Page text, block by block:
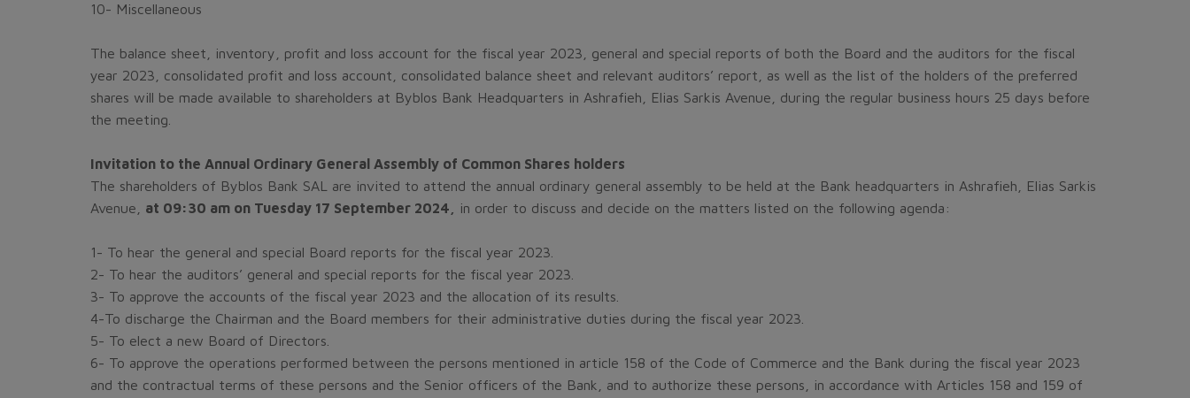
10- Miscellaneous
The balance sheet, inventory, profit and loss account for the fiscal year 2023, general and special reports of both the Board and the auditors for the fiscal
year 2023, consolidated profit and loss account, consolidated balance sheet and relevant auditors’ report, as well as the list of the holders of the preferred
shares will be made available to shareholders at Byblos Bank Headquarters in Ashrafieh, Elias Sarkis Avenue, during the regular business hours 25 days before
the meeting.
Invitation to the Annual Ordinary General Assembly of Common Shares holders
The shareholders of Byblos Bank SAL are invited to attend the annual ordinary general assembly to be held at the Bank headquarters in Ashrafieh, Elias Sarkis
Avenue, at 09:30 am on Tuesday 17 September 2024, in order to discuss and decide on the matters listed on the following agenda:
1- To hear the general and special Board reports for the fiscal year 2023.
2- To hear the auditors’ general and special reports for the fiscal year 2023.
3- To approve the accounts of the fiscal year 2023 and the allocation of its results.
4-To discharge the Chairman and the Board members for their administrative duties during the fiscal year 2023.
5- To elect a new Board of Directors.
6- To approve the operations performed between the persons mentioned in article 158 of the Code of Commerce and the Bank during the fiscal year 2023
and the contractual terms of these persons and the Senior officers of the Bank, and to authorize these persons, in accordance with Articles 158 and 159 of